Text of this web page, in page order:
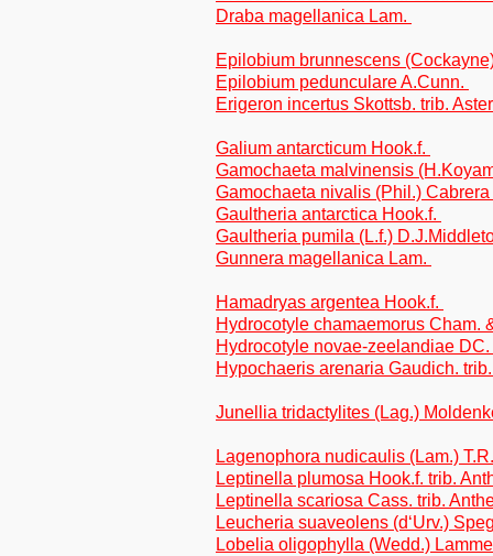
Draba magellanica Lam.
Epilobium brunnescens
Epilobium pedunculare A.Cunn.
Erigeron incertus Skottsb. trib.
Galium antarcticum Hook.f.
Gamochaeta malvinensis
Gamochaeta nivalis (Phil.)
Gaultheria antarctica Hook.f.
Gaultheria pumila (L.f.)
Gunnera magellanica Lam.
Hamadryas argentea Hook.f.
Hydrocotyle chamaemorus Cham.
Hydrocotyle novae-zeelandiae DC.
Hypochaeris arenaria Gaudich.
Junellia tridactylites (Lag.)
Lagenophora nudicaulis (Lam.)
Leptinella plumosa Hook.f. trib.
Leptinella scariosa Cass. trib.
Leucheria suaveolens (d‘Urv.)
Lobelia oligophylla (Wedd.)